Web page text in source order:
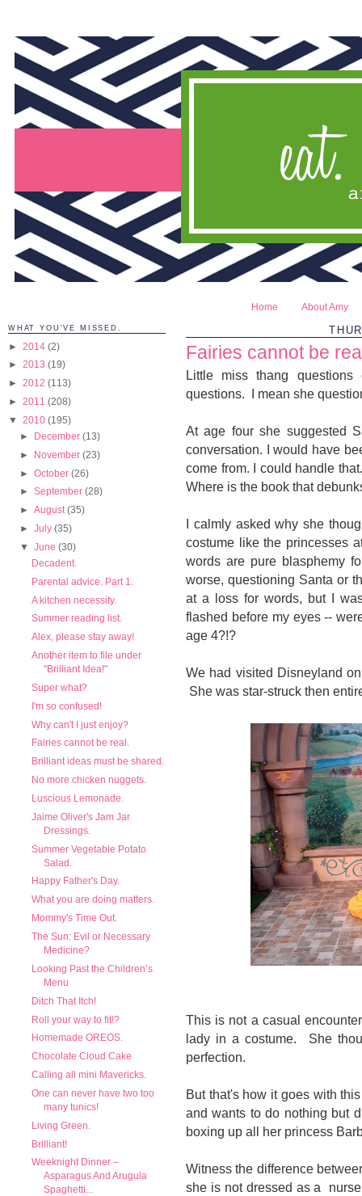
Home About Amy
WHAT YOU'VE MISSED.
► 2014 (2)
► 2013 (19)
► 2012 (113)
► 2011 (208)
▼ 2010 (195)
► December(13)
► November(23)
►October(26)
►September(28)
►August(35)
►July(35)
▼June(30)
Decadent.
Parental advice. Part 1.
A kitchen necessity.
Summer reading list.
Alex, please stay away!
Another item to file under
"Brilliant Idea!"
Super what?
I'm so confused!
Why can't I just enjoy?
Fairies cannot be real.
Brilliant ideas must be shared.
No more chicken nuggets.
Luscious Lemonade.
Jaime Oliver's Jam Jar
Dressings.
Summer Vegetable Potato
Salad.
Happy Father's Day.
What you are doing matters.
Mommy's Time Out.
The Sun: Evil or Necessary
Medicine?
Looking Past the Children’s
Menu
Ditch That Itch!
Roll your way to fit!?
Homemade OREOS.
Chocolate Cloud Cake
Calling all mini Mavericks.
One can never have two too
many tunics!
Living Green.
Brilliant!
Weeknight Dinner –
Asparagus And Arugula
Spaghetti...
Fairies cannot be
Little miss thang
questions. I mean she
At age four she suggested
conversation. I would have
come from. I could handle
Where is the book that
I calmly asked why she
costume like the princesses
words are pure blasphemy
worse, questioning Santa or
at a loss for words, but I
flashed before my eyes --
age 4?!?
We had visited Disneyland
She was star-struck then
This is not a casual
lady in a costume. She
perfection.
But that's how it goes with
and wants to do nothing but
boxing up all her princess
Witness the difference
she is not dressed as a